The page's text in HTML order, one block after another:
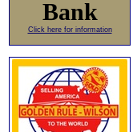
Bank
Click here for information